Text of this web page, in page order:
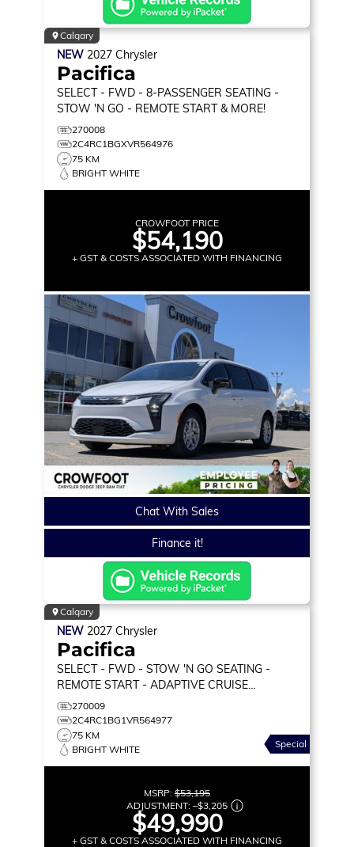
Calgary
NEW 2027 Chrysler
Pacifica
SELECT - FWD - 8-PASSENGER SEATING -
STOW 'N GO - REMOTE START & MORE!
270008
2C4RC1BGXVR564976
75 KM
BRIGHT WHITE
CROWFOOT PRICE
$54,190
+ GST & COSTS ASSOCIATED WITH FINANCING
Chat With Sales
Finance it!
Calgary
NEW 2027 Chrysler
Pacifica
SELECT - FWD - STOW 'N GO SEATING -
REMOTE START - ADAPTIVE CRUISE
W/STOP&GO & MORE!
270009
2C4RC1BG1VR564977
75 KM
BRIGHT WHITE
Special
MSRP: $53,195
ADJUSTMENT: –$3,205
$49,990
+ GST & COSTS ASSOCIATED WITH FINANCING